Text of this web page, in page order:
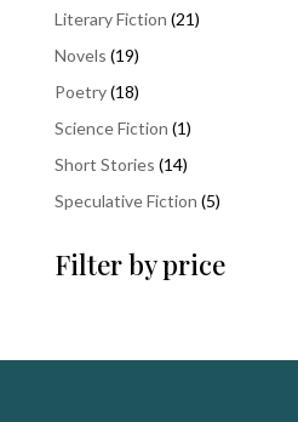
Literary Fiction 2121
Novels 1919
products
Poetry 1818
products
Science Fiction 11
product
Short Stories 1414
products
Speculative Fiction 55
Filter by price